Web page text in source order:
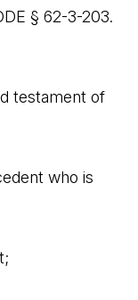
§ 62-3-203.
testament of
who is